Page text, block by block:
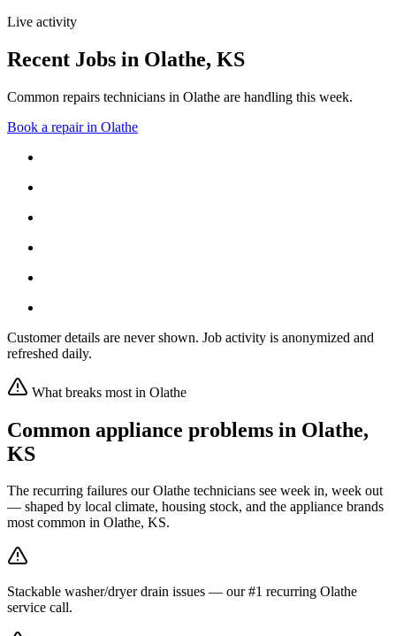
Live activity
Recent Jobs in Olathe, KS
Common repairs technicians in Olathe are handling this week.
Book a repair in Olathe
Customer details are never shown. Job activity is anonymized and
refreshed daily.
What breaks most in Olathe
Common appliance problems in Olathe,
KS
The recurring failures ourOlathe technicians see week in, week out
— shaped by local climate, housing stock, and the appliance brands
most common in Olathe, KS.
Stackable washer/dryer drain issues — our #1 recurring Olathe
service call.